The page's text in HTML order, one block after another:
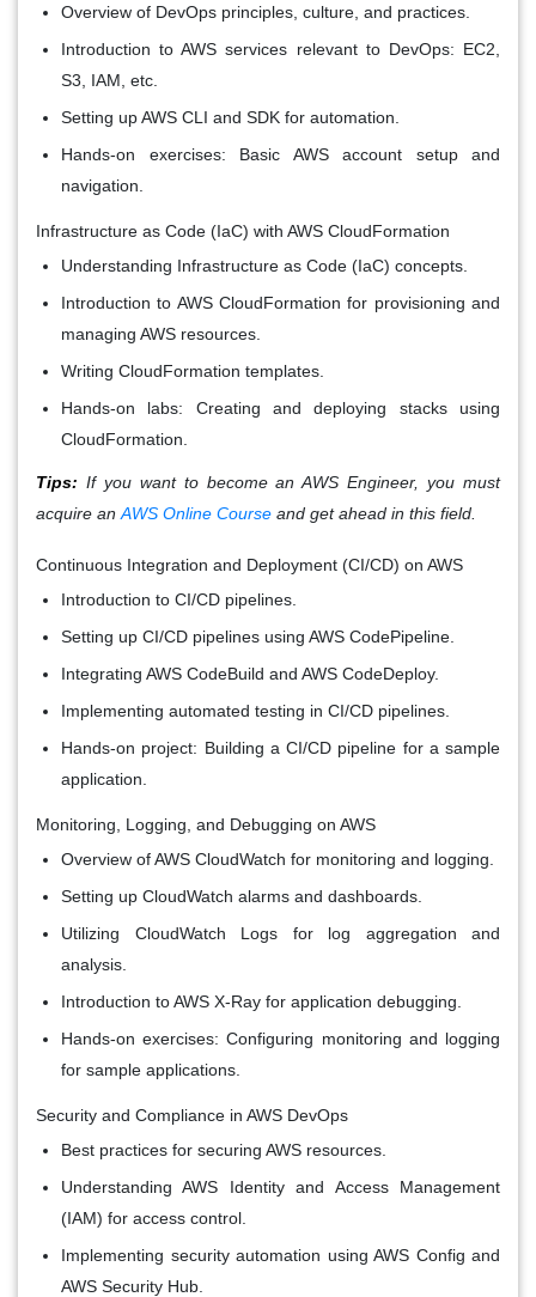
Overview of DevOps principles, culture, and practices.
Introduction to AWS services relevant to DevOps: EC2,
S3, IAM, etc.
Setting up AWS CLI and SDK for automation.
Hands-on exercises: Basic AWS account setup and
navigation.
Infrastructure as Code (IaC) with AWS CloudFormation
Understanding Infrastructure as Code (IaC) concepts.
Introduction to AWS CloudFormation for provisioning and
managing AWS resources.
Writing CloudFormation templates.
Hands-on labs: Creating and deploying stacks using
CloudFormation.
Tips: If you want to become an AWS Engineer, you must
acquire an AWS Online Course and get ahead in this field.
Continuous Integration and Deployment (CI/CD) on AWS
Introduction to CI/CD pipelines.
Setting up CI/CD pipelines using AWS CodePipeline.
Integrating AWS CodeBuild and AWS CodeDeploy.
Implementing automated testing in CI/CD pipelines.
Hands-on project: Building a CI/CD pipeline for a sample
application.
Monitoring, Logging, and Debugging on AWS
Overview of AWS CloudWatch for monitoring and logging.
Setting up CloudWatch alarms and dashboards.
Utilizing CloudWatch Logs for log aggregation and
analysis.
Introduction to AWS X-Ray for application debugging.
Hands-on exercises: Configuring monitoring and logging
for sample applications.
Security and Compliance in AWS DevOps
Best practices for securing AWS resources.
Understanding AWS Identity and Access Management
(IAM) for access control.
Implementing security automation using AWS Config and
AWS Security Hub.